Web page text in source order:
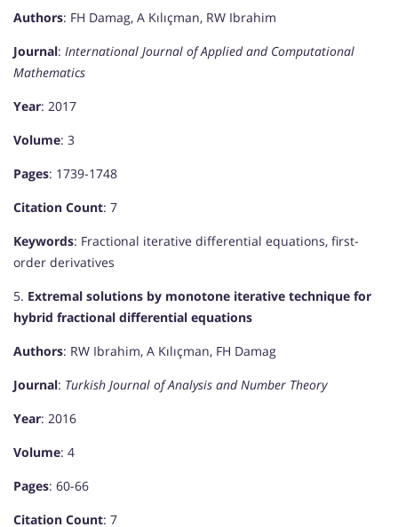
Authors: FH Damag, A Kılıçman, RW Ibrahim
Journal: International Journal of Applied and Computational
Mathematics
Year: 2017
Volume: 3
Pages: 1739-1748
Citation Count: 7
Keywords: Fractional iterative differential equations, first-
order derivatives
5. Extremal solutions by monotone iterative technique for
hybrid fractional differential equations
Authors: RW Ibrahim, A Kılıçman, FH Damag
Journal: Turkish Journal of Analysis and Number Theory
Year: 2016
Volume: 4
Pages: 60-66
Citation Count: 7